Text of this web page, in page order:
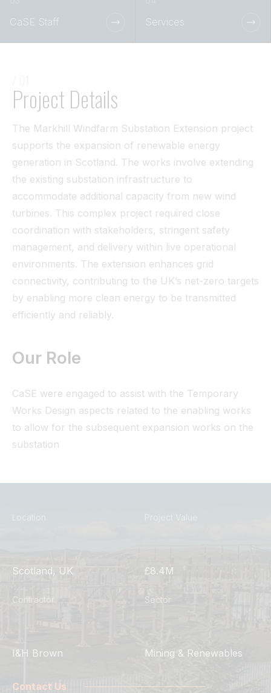
CaSE Staff Services
Project Details
The Markhill Windfarm Substation Extension project
supports the expansion of renewable energy
generation in Scotland. The works involve extending
the existing substation infrastructure to
accommodate additional capacity from new wind
turbines. This complex project required close
coordination with stakeholders, stringent safety
management, and delivery within live operational
environments. The extension enhances grid
connectivity, contributing to the UK’s net-zero targets
by enabling more clean energy to be transmitted
efficiently and reliably.
Our Role
CaSE were engaged to assist with the Temporary
Works Design aspects related to the enabling works
to allow for the subsequent expansion works on the
substation
Scotland, UK £8.4M
Contractor
I&H Brown
Sector
Mining & Renewables
Contact Us
View All